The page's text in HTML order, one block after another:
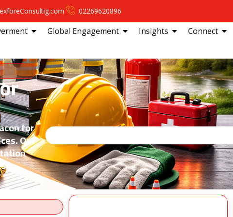
02269620896
Global Engagement Insights Connect
for
Our